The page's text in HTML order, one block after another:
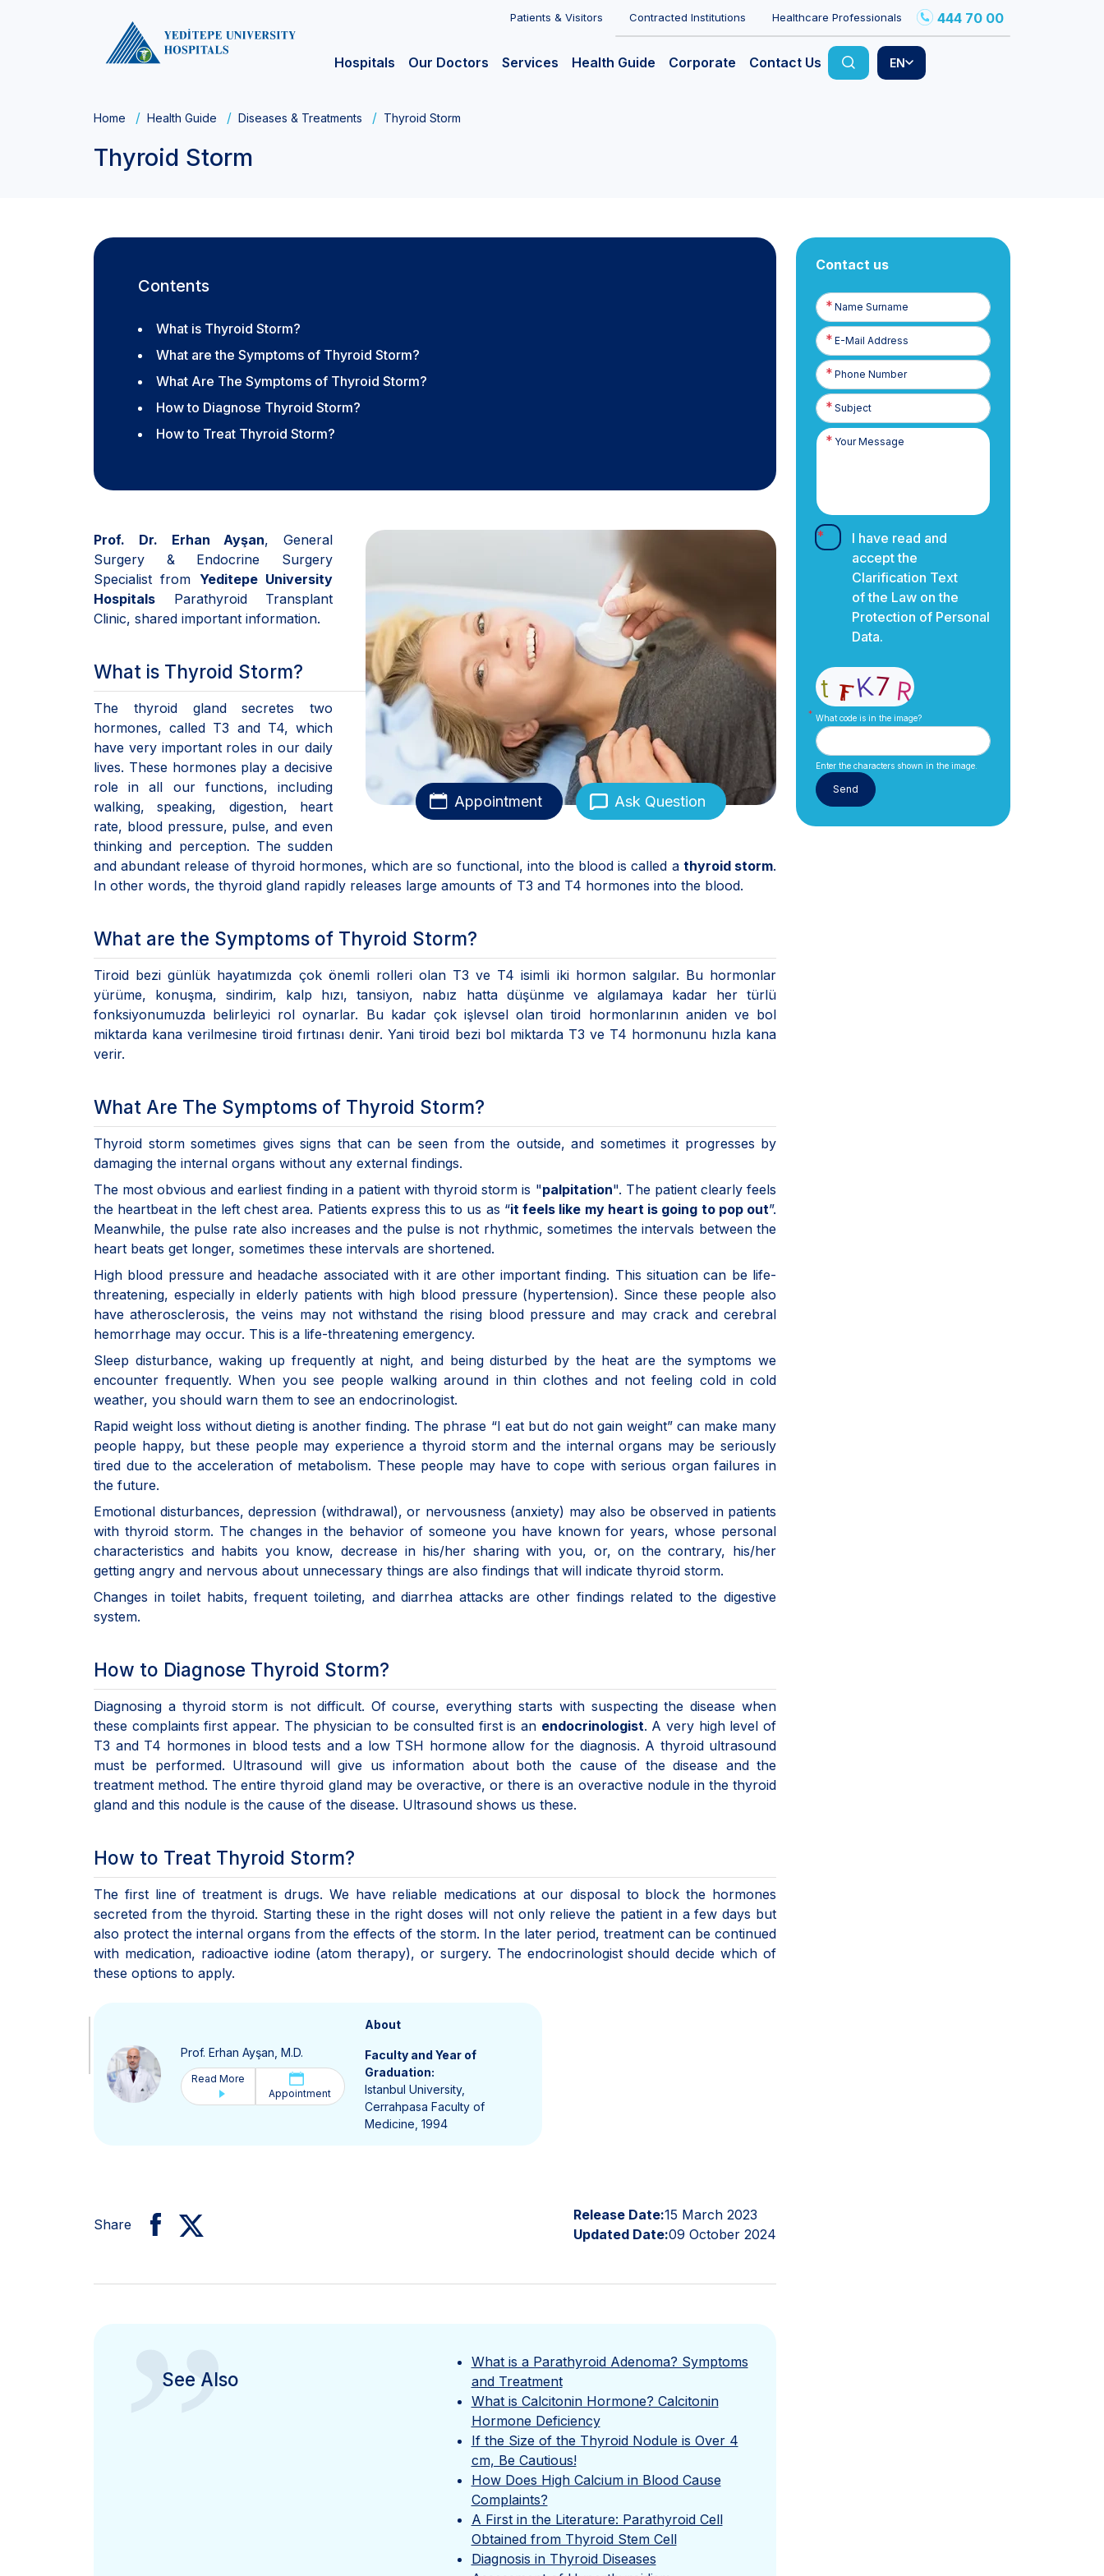
Patients & Visitors Contracted Institutions Healthcare Professionals 444 70 00
Hospitals Our Doctors Services Health Guide Corporate Contact Us EN
Home Health Guide Diseases & Treatments Thyroid Storm
Thyroid Storm
Contents
What is Thyroid Storm?
What are the Symptoms of Thyroid Storm?
What Are The Symptoms of Thyroid Storm?
How to Diagnose Thyroid Storm?
How to Treat Thyroid Storm?
Appointment Ask Question
Prof. Dr. Erhan Ayşan, General
Surgery & Endocrine Surgery
Specialist from Yeditepe University
Hospitals Parathyroid Transplant
Clinic, shared important information.
What is Thyroid Storm?
The thyroid gland secretes two
hormones, called T3 and T4, which
have very important roles in our daily
lives. These hormones play a decisive
role in all our functions, including
walking, speaking, digestion, heart
rate, blood pressure, pulse, and even
thinking and perception. The sudden
and abundant release of thyroid hormones, which are so functional, into the blood is called a thyroid storm.
In other words, the thyroid gland rapidly releases large amounts of T3 and T4 hormones into the blood.
What are the Symptoms of Thyroid Storm?
Tiroid bezi günlük hayatımızda çok önemli rolleri olan T3 ve T4 isimli iki hormon salgılar. Bu hormonlar
yürüme, konuşma, sindirim, kalp hızı, tansiyon, nabız hatta düşünme ve algılamaya kadar her türlü
fonksiyonumuzda belirleyici rol oynarlar. Bu kadar çok işlevsel olan tiroid hormonlarının aniden ve bol
miktarda kana verilmesine tiroid fırtınası denir. Yani tiroid bezi bol miktarda T3 ve T4 hormonunu hızla kana
verir.
What Are The Symptoms of Thyroid Storm?
Thyroid storm sometimes gives signs that can be seen from the outside, and sometimes it progresses by
damaging the internal organs without any external findings.
The most obvious and earliest finding in a patient with thyroid storm is "palpitation". The patient clearly feels
the heartbeat in the left chest area. Patients express this to us as “it feels like my heart is going to pop out”.
Meanwhile, the pulse rate also increases and the pulse is not rhythmic, sometimes the intervals between the
heart beats get longer, sometimes these intervals are shortened.
High blood pressure and headache associated with it are other important finding. This situation can be life-
threatening, especially in elderly patients with high blood pressure (hypertension). Since these people also
have atherosclerosis, the veins may not withstand the rising blood pressure and may crack and cerebral
hemorrhage may occur. This is a life-threatening emergency.
Sleep disturbance, waking up frequently at night, and being disturbed by the heat are the symptoms we
encounter frequently. When you see people walking around in thin clothes and not feeling cold in cold
weather, you should warn them to see an endocrinologist.
Rapid weight loss without dieting is another finding. The phrase “I eat but do not gain weight” can make many
people happy, but these people may experience a thyroid storm and the internal organs may be seriously
tired due to the acceleration of metabolism. These people may have to cope with serious organ failures in
the future.
Emotional disturbances, depression (withdrawal), or nervousness (anxiety) may also be observed in patients
with thyroid storm. The changes in the behavior of someone you have known for years, whose personal
characteristics and habits you know, decrease in his/her sharing with you, or, on the contrary, his/her
getting angry and nervous about unnecessary things are also findings that will indicate thyroid storm.
Changes in toilet habits, frequent toileting, and diarrhea attacks are other findings related to the digestive
system.
How to Diagnose Thyroid Storm?
Diagnosing a thyroid storm is not difficult. Of course, everything starts with suspecting the disease when
these complaints first appear. The physician to be consulted first is an endocrinologist. A very high level of
T3 and T4 hormones in blood tests and a low TSH hormone allow for the diagnosis. A thyroid ultrasound
must be performed. Ultrasound will give us information about both the cause of the disease and the
treatment method. The entire thyroid gland may be overactive, or there is an overactive nodule in the thyroid
gland and this nodule is the cause of the disease. Ultrasound shows us these.
How to Treat Thyroid Storm?
The first line of treatment is drugs. We have reliable medications at our disposal to block the hormones
secreted from the thyroid. Starting these in the right doses will not only relieve the patient in a few days but
also protect the internal organs from the effects of the storm. In the later period, treatment can be continued
with medication, radioactive iodine (atom therapy), or surgery. The endocrinologist should decide which of
these options to apply.
Prof. Erhan Ayşan, M.D.
Read More
Appointment
About
Faculty and Year of
Graduation:
Istanbul University,
Cerrahpasa Faculty of
Medicine, 1994
Share
Release Date:15 March 2023
Updated Date:09 October 2024
”
See Also
What is a Parathyroid Adenoma? Symptoms
and Treatment
What is Calcitonin Hormone? Calcitonin
Hormone Deficiency
If the Size of the Thyroid Nodule is Over 4
cm, Be Cautious!
How Does High Calcium in Blood Cause
Complaints?
A First in the Literature: Parathyroid Cell
Obtained from Thyroid Stem Cell
Diagnosis in Thyroid Diseases
Contact us
Name
Surname
E-
Posta
Phone
Number
I have read and
accept the
Clarification Text
of the Law on the
Protection of Personal
Data.
What code is in the image?
Enter the characters shown in the image.